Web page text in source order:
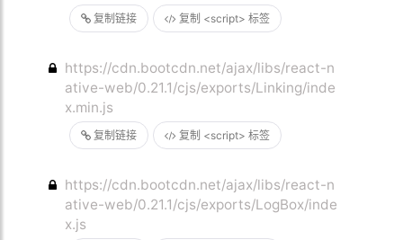
复制链接 复制 <script> 标签
复制链接 复制 <script> 标签
https://cdn.bootcdn.net/ajax/libs/react-n
ative-web/0.21.1/cjs/exports/Linking/inde
x.min.js
https://cdn.bootcdn.net/ajax/libs/react-n
ative-web/0.21.1/cjs/exports/LogBox/inde
x.js